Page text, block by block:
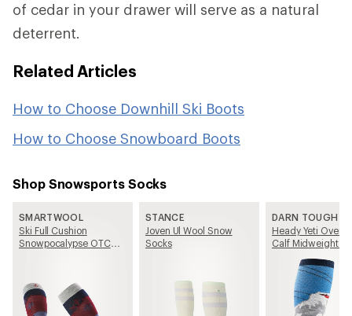
of cedar in your drawer will serve as a natural
deterrent.
Related Articles
How to Choose Downhill Ski Boots
How to Choose Snowboard Boots
Shop Snowsports Socks
SMARTWOOL
Ski Full Cushion
Snowpocalypse OTC
STANCE
Joven Ul Wool Snow
Socks
DARN TOUGH
Heady Yeti Over-
Calf Midweight